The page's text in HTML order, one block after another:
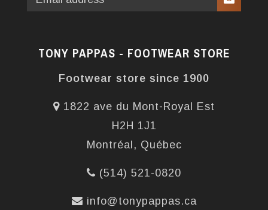
TONY PAPPAS - FOOTWEAR STORE
Footwear store since 1900
1822 ave du Mont-Royal Est
H2H 1J1
Montréal, Québec
(514) 521-0820
info@tonypappas.ca